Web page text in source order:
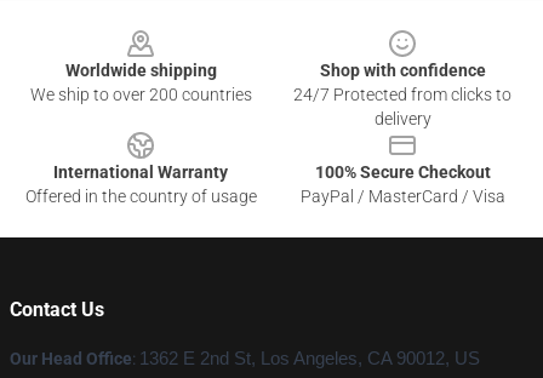
Worldwide shipping
We ship to over 200 countries
Shop with confidence
24/7 Protected from clicks to
delivery
International Warranty
Offered in the country of usage
100% Secure Checkout
PayPal / MasterCard / Visa
Contact Us
Our Head Office: 1362 E 2nd St, Los Angeles, CA 90012, US